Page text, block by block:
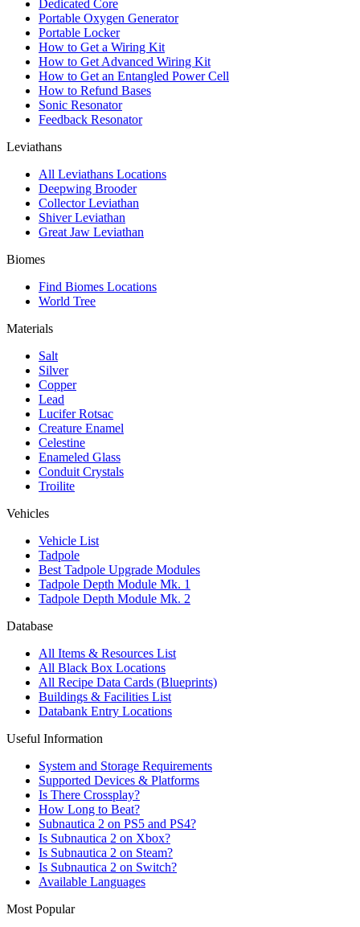
Dedicated Core
Portable Oxygen Generator
Portable Locker
How to Get a Wiring Kit
How to Get Advanced Wiring Kit
How to Get an Entangled Power Cell
How to Refund Bases
Sonic Resonator
Feedback Resonator
Leviathans
All Leviathans Locations
Deepwing Brooder
Collector Leviathan
Shiver Leviathan
Great Jaw Leviathan
Biomes
Find Biomes Locations
World Tree
Materials
Salt
Silver
Copper
Lead
Lucifer Rotsac
Creature Enamel
Celestine
Enameled Glass
Conduit Crystals
Troilite
Vehicles
Vehicle List
Tadpole
Best Tadpole Upgrade Modules
Tadpole Depth Module Mk. 1
Tadpole Depth Module Mk. 2
Database
All Items & Resources List
All Black Box Locations
All Recipe Data Cards (Blueprints)
Buildings & Facilities List
Databank Entry Locations
Useful Information
System and Storage Requirements
Supported Devices & Platforms
Is There Crossplay?
How Long to Beat?
Subnautica 2 on PS5 and PS4?
Is Subnautica 2 on Xbox?
Is Subnautica 2 on Steam?
Is Subnautica 2 on Switch?
Available Languages
Most Popular